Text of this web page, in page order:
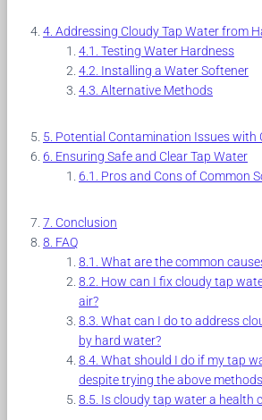
Addressing Cloudy Tap Water from
Testing Water Hardness
Installing a Water Softener
Alternative Methods
Potential Contamination Issues with
Ensuring Safe and Clear Tap Water
Pros and Cons of Common
Conclusion
FAQ
What are the common
How can I fix cloudy tap
air?
What can I do to address
by hard water?
What should I do if my tap
despite trying the above
Is cloudy tap water a health